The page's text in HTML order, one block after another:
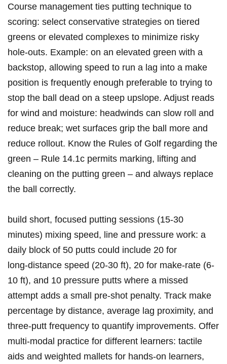
Course management ties putting technique to
scoring: select conservative strategies on tiered
greens or elevated complexes to‌ minimize risky
hole‑outs. Example: on ⁣an​ elevated ⁢green with a
backstop, allowing speed to run a lag into a make
position is frequently enough preferable to trying to⁢
stop the ball dead on a steep upslope. Adjust reads
for wind and moisture:‍ headwinds can slow roll and
reduce break; wet surfaces grip the ball more and
reduce‍ rollout. Know the Rules ⁤of Golf regarding the
green – Rule 14.1c permits marking, lifting and
cleaning on the ⁣putting green – and always replace
the ball correctly.
build short, focused putting ⁣sessions (15-30
minutes) mixing speed, line and pressure work: a
‌daily block of ​50 putts could include 20 for
long‑distance speed (20-30 ft), 20 for make‑rate (6-
10 ft), and 10 pressure putts where a missed ​
attempt adds a small pre‑shot penalty. ​Track⁤ make
percentage by distance,‍ average lag proximity, and ​
three‑putt frequency to quantify⁢ improvements. Offer
multi‑modal practice for different learners: tactile
aids⁢ and weighted mallets for hands‑on learners,